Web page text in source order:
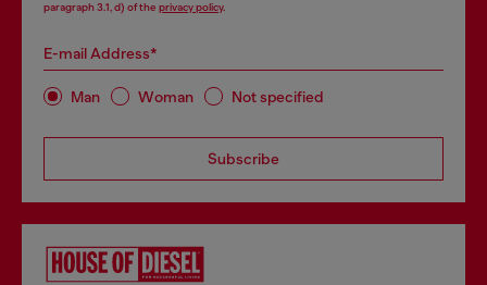
paragraph 3.1, d) of the privacy policy.
E-mail Address*
Man Woman Not specified
Subscribe